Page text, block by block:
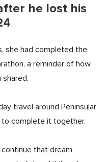
he lost his
she had completed the
a reminder of how
shared.
travel around Peninsular
to complete it together.
that dream